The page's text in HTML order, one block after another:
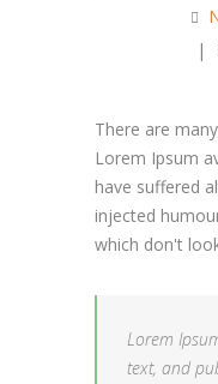
|
There are
Lorem Ipsum
have suffered
injected
which don't
Lorem
text, and